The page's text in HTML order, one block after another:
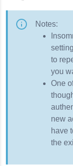
Notes:
to
you
One
new
have
the